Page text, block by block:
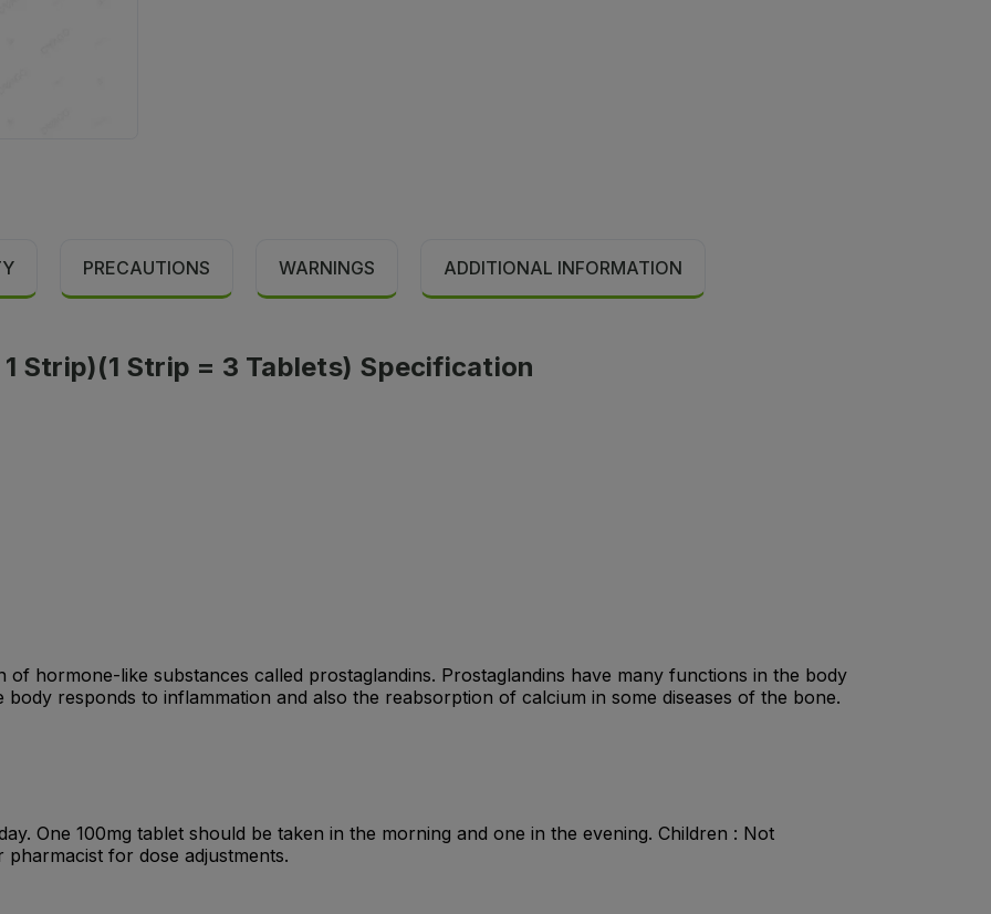
PRECAUTIONS WARNINGS ADDITIONAL INFORMATION
Strip)(1 Strip = 3 Tablets) Specification
hormone-like substances called prostaglandins. Prostaglandins have many functions in the body
responds to inflammation and also the reabsorption of calcium in some diseases of the bone.
One 100mg tablet should be taken in the morning and one in the evening. Children : Not
for dose adjustments.